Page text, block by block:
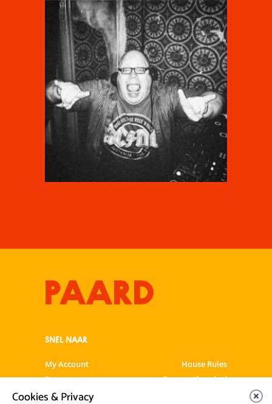
SNEL NAAR
My Account
House Rules
Programme
Frequently asked
Cookies & Privacy